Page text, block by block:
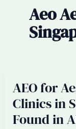
Aeo
AEO for
Clinics in
Found in